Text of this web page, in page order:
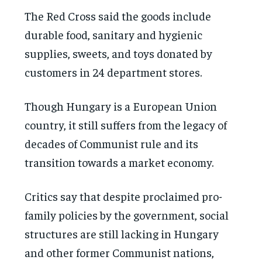
The Red Cross said the goods include
durable food, sanitary and hygienic
supplies, sweets, and toys donated by
customers in 24 department stores.
Though Hungary is a European Union
country, it still suffers from the legacy of
decades of Communist rule and its
transition towards a market economy.
Critics say that despite proclaimed pro-
family policies by the government, social
structures are still lacking in Hungary
and other former Communist nations,